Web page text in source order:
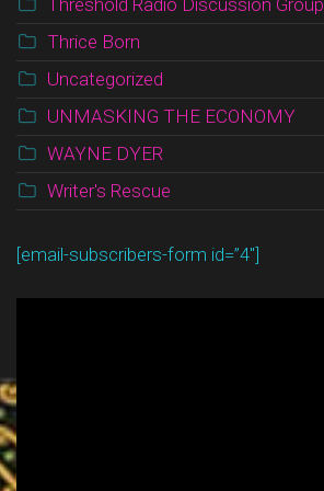
Threshold Radio Discussion Group
Thrice Born
Uncategorized
UNMASKING THE ECONOMY
WAYNE DYER
Writer's Rescue
[email-subscribers-form id=”4″]